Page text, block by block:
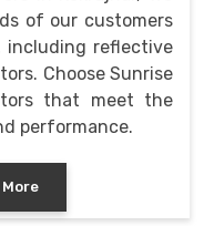
of our customers
including reflective
Choose Sunrise
that meet the
performance.
More